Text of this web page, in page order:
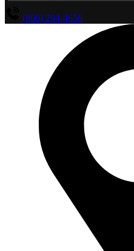
(800) 294-4656